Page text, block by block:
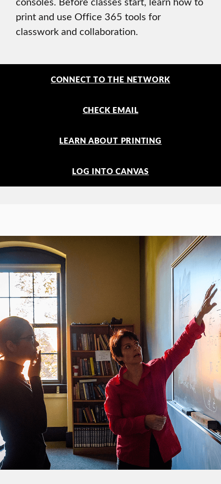
print and use Office 365 tools for
classwork and collaboration.
CONNECT TO THE NETWORK
CHECK EMAIL
LEARN ABOUT PRINTING
LOG INTO CANVAS